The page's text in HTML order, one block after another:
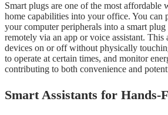
Smart plugs are one of the most affordable
home capabilities into your office. You can
your computer peripherals into a smart
remotely via an app or voice assistant.
devices on or off without physically
to operate at certain times, and monitor
contributing to both convenience and
Smart Assistants for Hands-